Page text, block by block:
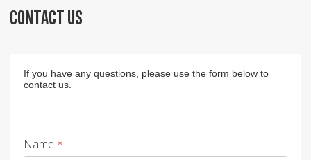
CONTACT US
If you have any questions, please use the form below to
contact us.
Name *